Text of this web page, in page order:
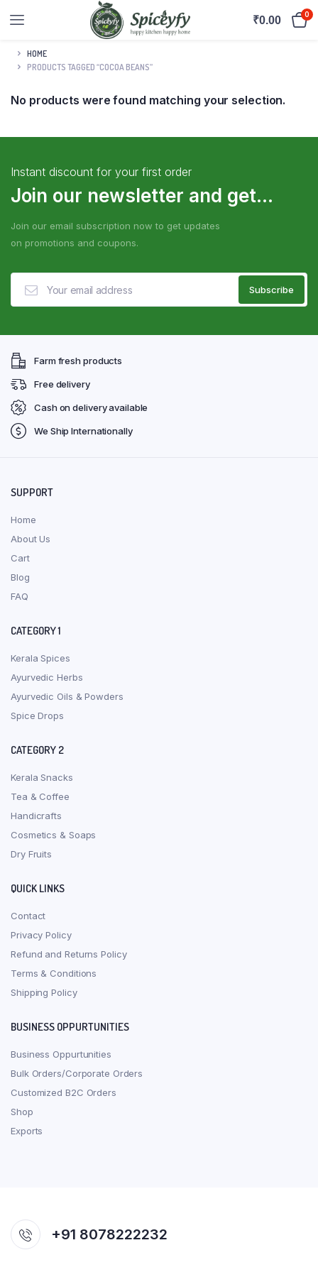
₹0.00 0
HOME
PRODUCTS TAGGED “COCOA BEANS”
No products were found matching your selection.
Instant discount for your first order
Join our newsletter and get...
Join our email subscription now to get updates
on promotions and coupons.
Farm fresh products
Free delivery
Cash on delivery available
We Ship Internationally
SUPPORT
Home
About Us
Cart
Blog
FAQ
CATEGORY 1
Kerala Spices
Ayurvedic Herbs
Ayurvedic Oils & Powders
Spice Drops
CATEGORY 2
Kerala Snacks
Tea & Coffee
Handicrafts
Cosmetics & Soaps
Dry Fruits
QUICK LINKS
Contact
Privacy Policy
Refund and Returns Policy
Terms & Conditions
Shipping Policy
BUSINESS OPPURTUNITIES
Business Oppurtunities
Bulk Orders/Corporate Orders
Customized B2C Orders
Shop
Exports
+91 8078222232